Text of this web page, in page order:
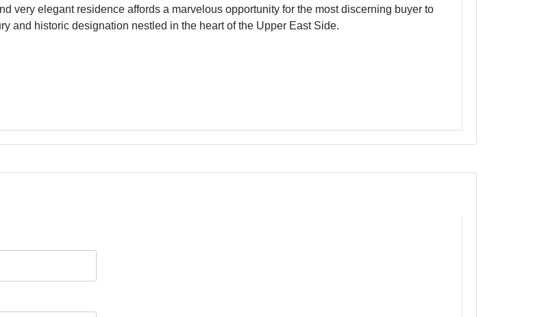
very elegant residence affords a marvelous opportunity for the most discerning buyer to
and historic designation nestled in the heart of the Upper East Side.